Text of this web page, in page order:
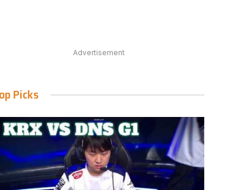
Advertisement
Picks